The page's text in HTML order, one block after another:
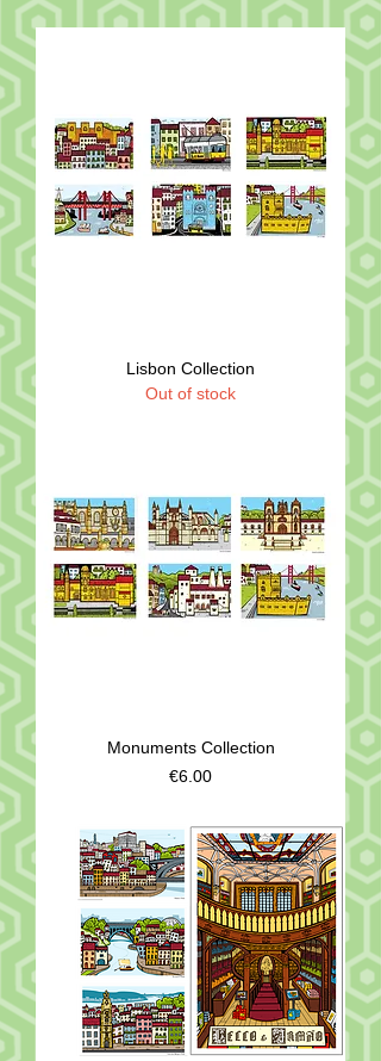
Lisbon Collection
Out of stock
Monuments Collection
Price
€6.00